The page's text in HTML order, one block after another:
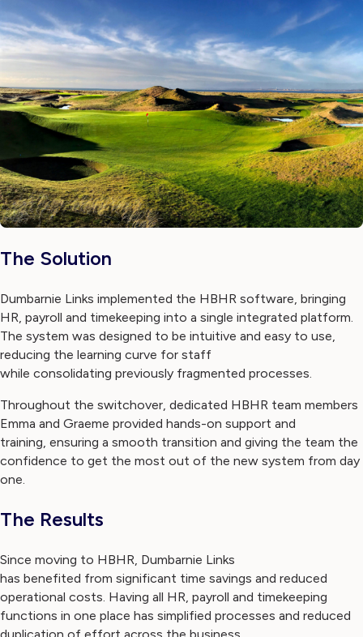
The Solution
Dumbarnie Links implemented the HBHR software, bringing
HR, payroll and timekeeping into a single integrated platform.
The system was designed to be intuitive and easy to use,
reducing the learning curve for staff
while consolidating previously fragmented processes.
Throughout the switchover, dedicated HBHR team members
Emma and Graeme provided hands-on support and
training, ensuring a smooth transition and giving the team the
confidence to get the most out of the new system from day
one.
The Results
Since moving to HBHR, Dumbarnie Links
has benefited from significant time savings and reduced
operational costs. Having all HR, payroll and timekeeping
functions in one place has simplified processes and reduced
duplication of effort across the business.